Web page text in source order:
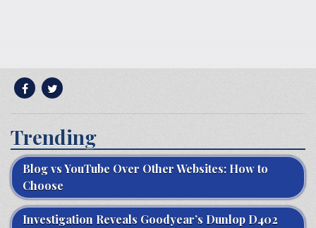
Trending
Blog vs YouTube Over Other Websites: How to
Choose
Investigation Reveals Goodyear’s Dunlop D402